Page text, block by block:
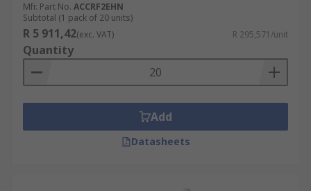
Mfr. Part No. ACCRF2EHN
Subtotal (1 pack of 20 units)
R 5 911,42(exc. VAT) R 295,571/unit
Quantity
Add
Datasheets